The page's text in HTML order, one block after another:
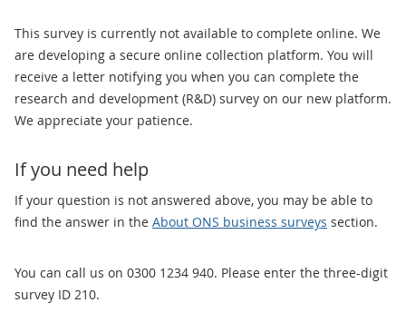
This survey is currently not available to complete online. We
are developing a secure online collection platform. You will
receive a letter notifying you when you can complete the
research and development (R&D) survey on our new platform.
We appreciate your patience.
If you need help
If your question is not answered above, you may be able to
find the answer in the About ONS business surveys section.
You can call us on 0300 1234 940. Please enter the three-digit
survey ID 210.